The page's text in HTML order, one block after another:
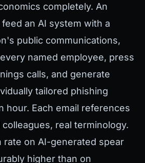
completely. An
an AI system with a
public communications,
named employee, press
calls, and generate
tailored phishing
hour. Each email references
real terminology.
rate on AI-generated spear
higher than on